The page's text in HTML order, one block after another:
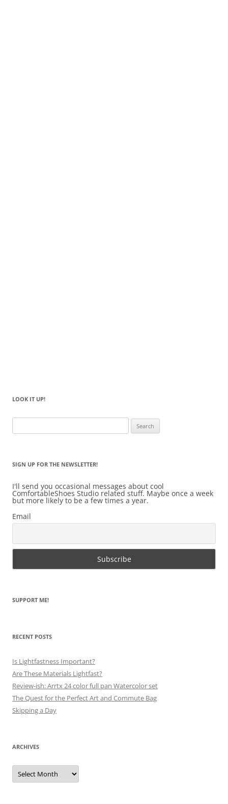
LOOK IT UP!
for:
SIGN UP FOR THE NEWSLETTER!
I'll send you occasional messages about cool
ComfortableShoes Studio related stuff. Maybe once a week
but more likely to be a few times a year.
Email
SUPPORT ME!
RECENT POSTS
Is Lightfastness Important?
Are These Materials Lightfast?
Review-ish: Arrtx 24 color full pan Watercolor set
The Quest for the Perfect Art and Commute Bag
Skipping a Day
ARCHIVES
Archives